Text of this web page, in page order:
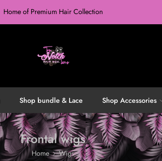
Home of Premium Hair Collection
Shop bundle & Lace Shop Accessories
Frontal wigs
Home Wigs